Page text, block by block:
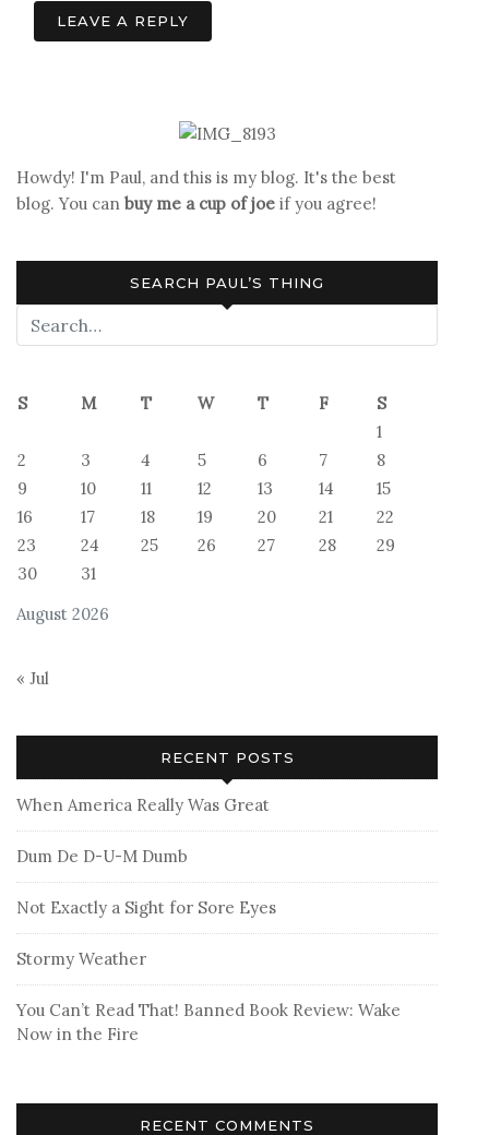
LEAVE A REPLY
Howdy! I'm Paul, and this is my blog. It's the best
blog. You can buy me a cup of joe if you agree!
SEARCH PAUL’S THING
August 2026
S M T W T F
S
1
2
3 4 5 6 7
8
9
10 11 12 13 14
15
16
17 18 19 20 21
22
23
24 25 26 27 28
29
30
31
« Jul
RECENT POSTS
When America Really Was Great
Dum De D-U-M Dumb
Not Exactly a Sight for Sore Eyes
Stormy Weather
You Can’t Read That! Banned Book Review: Wake
Now in the Fire
RECENT COMMENTS